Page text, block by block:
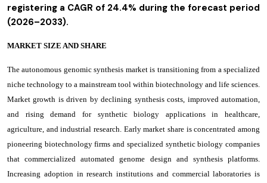
registering a CAGR of 24.4% during the forecast period
(2026–2033).
MARKET SIZE AND SHARE
The autonomous genomic synthesis market is transitioning from a specialized
niche technology to a mainstream tool within biotechnology and life sciences.
Market growth is driven by declining synthesis costs, improved automation,
and rising demand for synthetic biology applications in healthcare,
agriculture, and industrial research. Early market share is concentrated among
pioneering biotechnology firms and specialized synthetic biology companies
that commercialized automated genome design and synthesis platforms.
Increasing adoption in research institutions and commercial laboratories is